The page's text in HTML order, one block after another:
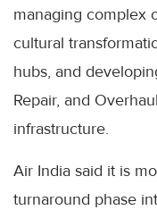
managing complex
cultural
hubs, and
Repair, and
infrastructure.
Air India said it is
turnaround phase